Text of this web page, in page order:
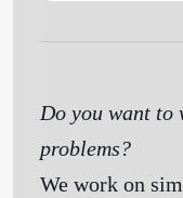
Do you want to
problems?
We work on